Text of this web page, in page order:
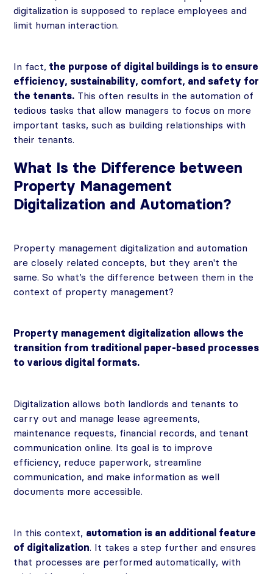
digitalization is supposed to replace employees and
limit human interaction.
In fact, the purpose of digital buildings is to ensure
efficiency, sustainability, comfort, and safety for
the tenants. This often results in the automation of
tedious tasks that allow managers to focus on more
important tasks, such as building relationships with
their tenants.
What Is the Difference between
Property Management
Digitalization and Automation?
Property management digitalization and automation
are closely related concepts, but they aren't the
same. So what’s the difference between them in the
context of property management?
Property management digitalization allows the
transition from traditional paper-based processes
to various digital formats.
Digitalization allows both landlords and tenants to
carry out and manage lease agreements,
maintenance requests, financial records, and tenant
communication online. Its goal is to improve
efficiency, reduce paperwork, streamline
communication, and make information as well
documents more accessible.
In this context, automation is an additional feature
of digitalization. It takes a step further and ensures
that processes are performed automatically, with